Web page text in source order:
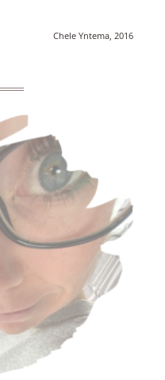
Chele Yntema, 2016